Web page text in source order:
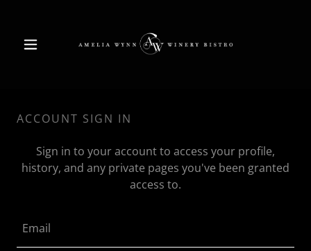
ACCOUNT SIGN IN
Sign in to your account to access your profile,
history, and any private pages you've been granted
access to.